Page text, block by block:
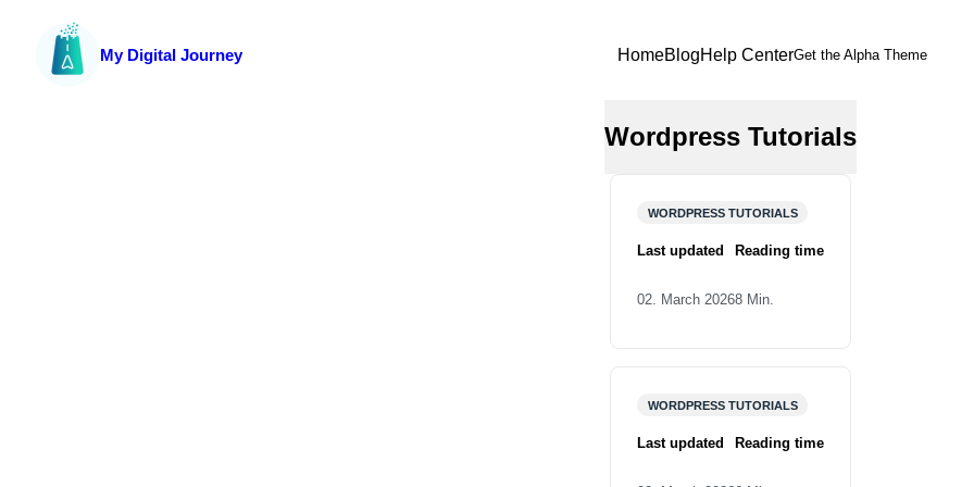
My Digital Journey HomeBlogHelp CenterGet the Alpha Theme
Wordpress Tutorials
Installation
WORDPRESS TUTORIALS
Last updated
02. March 2026
Reading time
8 Min.
WordPress Themes
WORDPRESS TUTORIALS
Last updated Reading time